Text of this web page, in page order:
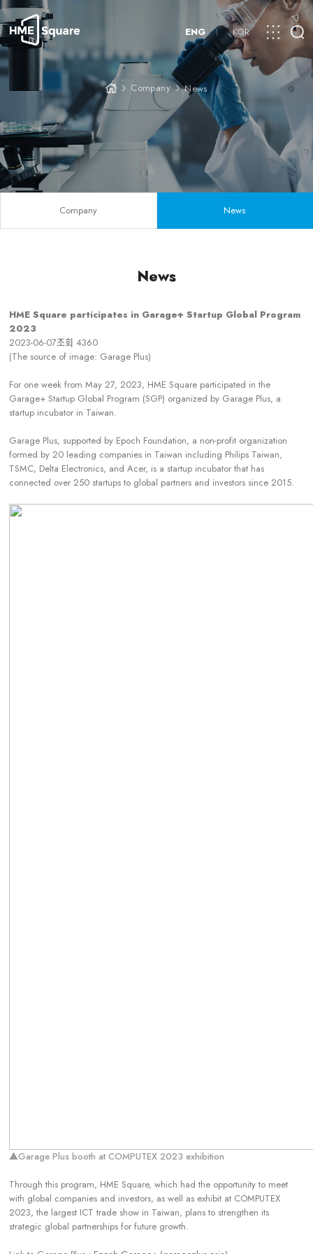
ENG KOR
Company News
Company News
News
HME Square participates in Garage+ Startup Global Program
2023
2023-06-07조회 4360
(The source of image: Garage Plus)
For one week from May 27, 2023, HME Square participated in the
Garage+ Startup Global Program (SGP) organized by Garage Plus, a
startup incubator in Taiwan.
Garage Plus, supported by Epoch Foundation, a non-profit organization
formed by 20 leading companies in Taiwan including Philips Taiwan,
TSMC, Delta Electronics, and Acer, is a startup incubator that has
connected over 250 startups to global partners and investors since 2015.
▲Garage Plus booth at COMPUTEX 2023 exhibition
Through this program, HME Square, which had the opportunity to meet
with global companies and investors, as well as exhibit at COMPUTEX
2023, the largest ICT trade show in Taiwan, plans to strengthen its
strategic global partnerships for future growth.